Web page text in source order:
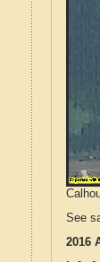
See
2016